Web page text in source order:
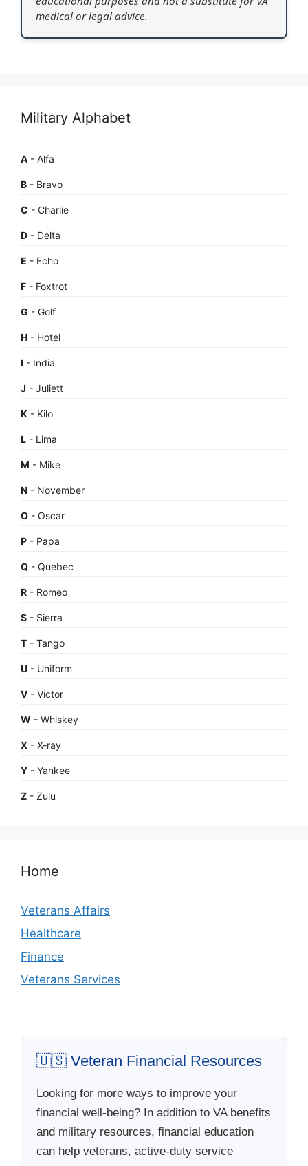
medical or legal advice.
Military Alphabet
A - Alfa
B - Bravo
C - Charlie
D - Delta
E - Echo
F - Foxtrot
G - Golf
H - Hotel
I - India
J - Juliett
K - Kilo
L - Lima
M - Mike
N - November
O - Oscar
P - Papa
Q - Quebec
R - Romeo
S - Sierra
T - Tango
U - Uniform
V - Victor
W - Whiskey
X - X-ray
Y - Yankee
Z - Zulu
Home
Veterans Affairs
Healthcare
Finance
Veterans Services
🇺🇸 Veteran Financial Resources
Looking for more ways to improve your
financial well-being? In addition to VA benefits
and military resources, financial education
can help veterans, active-duty service